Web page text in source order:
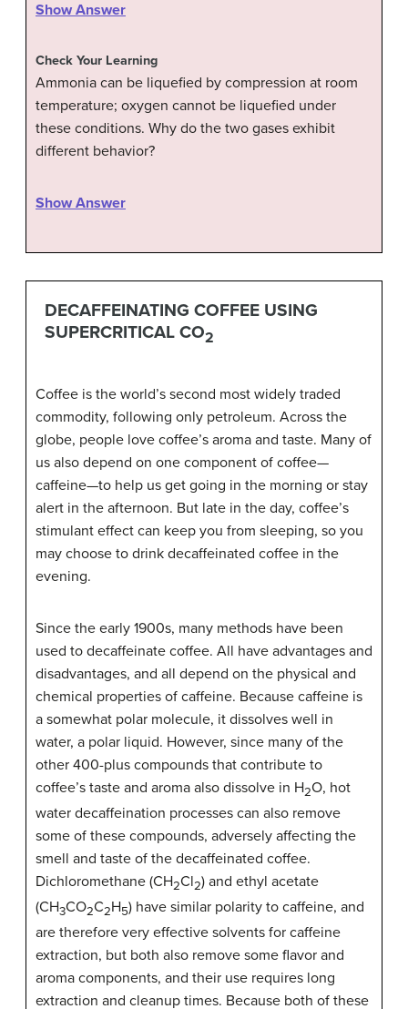
Show Answer
Check Your Learning
Ammonia can be liquefied by compression at room
temperature; oxygen cannot be liquefied under
these conditions. Why do the two gases exhibit
different behavior?
Show Answer
DECAFFEINATING COFFEE USING
SUPERCRITICAL CO2
Coffee is the world’s second most widely traded
commodity, following only petroleum. Across the
globe, people love coffee’s aroma and taste. Many of
us also depend on one component of coffee—
caffeine—to help us get going in the morning or stay
alert in the afternoon. But late in the day, coffee’s
stimulant effect can keep you from sleeping, so you
may choose to drink decaffeinated coffee in the
evening.
Since the early 1900s, many methods have been
used to decaffeinate coffee. All have advantages and
disadvantages, and all depend on the physical and
chemical properties of caffeine. Because caffeine is
a somewhat polar molecule, it dissolves well in
water, a polar liquid. However, since many of the
other 400-plus compounds that contribute to
coffee’s taste and aroma also dissolve in H2O, hot
water decaffeination processes can also remove
some of these compounds, adversely affecting the
smell and taste of the decaffeinated coffee.
Dichloromethane (CH2Cl2) and ethyl acetate
(CH3CO2C2H5) have similar polarity to caffeine, and
are therefore very effective solvents for caffeine
extraction, but both also remove some flavor and
aroma components, and their use requires long
extraction and cleanup times. Because both of these